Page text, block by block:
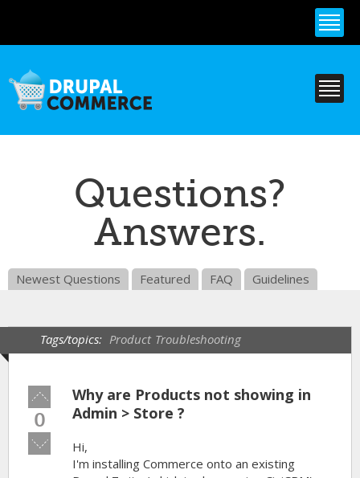
content
Questions?
Answers.
Newest Questions Featured FAQ Guidelines
Tags/topics: Product Troubleshooting
Vote
up!
0
Vote
down!
Why are Products not showing in
Admin > Store ?
Hi,
I'm installing Commerce onto an existing